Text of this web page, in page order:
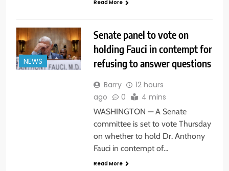
Read More
NEWS
Senate panel to vote on
holding Fauci in contempt for
refusing to answer questions
Barry
12 hours
ago
0 4 mins
WASHINGTON — A Senate
committee is set to vote Thursday
on whether to hold Dr. Anthony
Fauci in contempt of…
Read More